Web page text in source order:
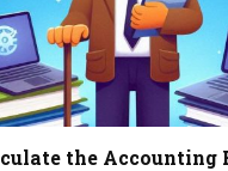
the Accounting